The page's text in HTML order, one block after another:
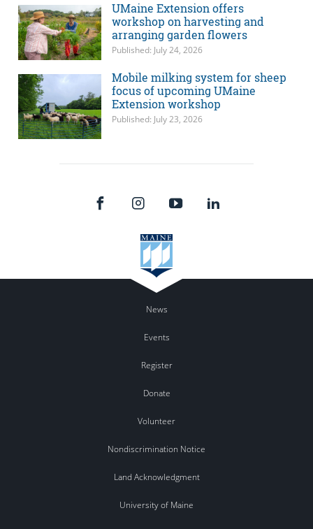
UMaine Extension offers
workshop on harvesting and
arranging garden flowers
Published: July 24, 2026
Mobile milking system for sheep
focus of upcoming UMaine
Extension workshop
Published: July 23, 2026
News
Events
Register
Donate
Volunteer
Nondiscrimination Notice
Land Acknowledgment
University of Maine